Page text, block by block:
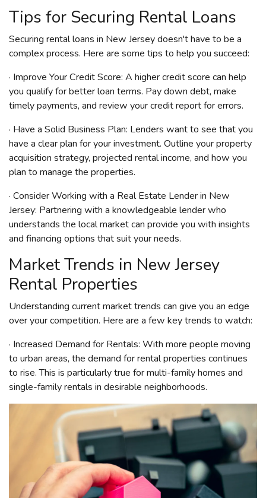
Tips for Securing Rental Loans
Securing rental loans in New Jersey doesn't have to be a
complex process. Here are some tips to help you succeed:
· Improve Your Credit Score: A higher credit score can help
you qualify for better loan terms. Pay down debt, make
timely payments, and review your credit report for errors.
· Have a Solid Business Plan: Lenders want to see that you
have a clear plan for your investment. Outline your property
acquisition strategy, projected rental income, and how you
plan to manage the properties.
· Consider Working with a Real Estate Lender in New
Jersey: Partnering with a knowledgeable lender who
understands the local market can provide you with insights
and financing options that suit your needs.
Market Trends in New Jersey
Rental Properties
Understanding current market trends can give you an edge
over your competition. Here are a few key trends to watch:
· Increased Demand for Rentals: With more people moving
to urban areas, the demand for rental properties continues
to rise. This is particularly true for multi-family homes and
single-family rentals in desirable neighborhoods.